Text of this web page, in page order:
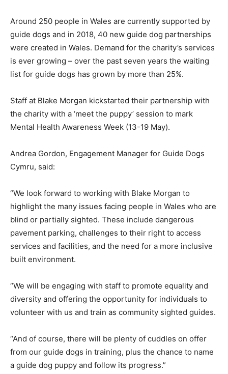
Around 250 people in Wales are currently supported by
guide dogs and in 2018, 40 new guide dog partnerships
were created in Wales. Demand for the charity’s services
is ever growing – over the past seven years the waiting
list for guide dogs has grown by more than 25%.
Staff at Blake Morgan kickstarted their partnership with
the charity with a ‘meet the puppy’ session to mark
Mental Health Awareness Week (13-19 May).
Andrea Gordon, Engagement Manager for Guide Dogs
Cymru, said:
“We look forward to working with Blake Morgan to
highlight the many issues facing people in Wales who are
blind or partially sighted. These include dangerous
pavement parking, challenges to their right to access
services and facilities, and the need for a more inclusive
built environment.
“We will be engaging with staff to promote equality and
diversity and offering the opportunity for individuals to
volunteer with us and train as community sighted guides.
“And of course, there will be plenty of cuddles on offer
from our guide dogs in training, plus the chance to name
a guide dog puppy and follow its progress.”